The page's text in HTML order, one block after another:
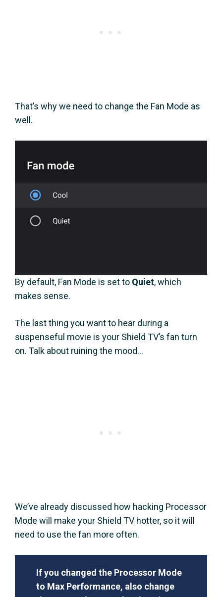
That’s why we need to change the Fan Mode as
well.
By default, Fan Mode is set to Quiet, which
makes sense.
The last thing you want to hear during a
suspenseful movie is your Shield TV’s fan turn
on. Talk about ruining the mood…
We’ve already discussed how hacking Processor
Mode will make your Shield TV hotter, so it will
need to use the fan more often.
If you changed the Processor Mode
to Max Performance, also change